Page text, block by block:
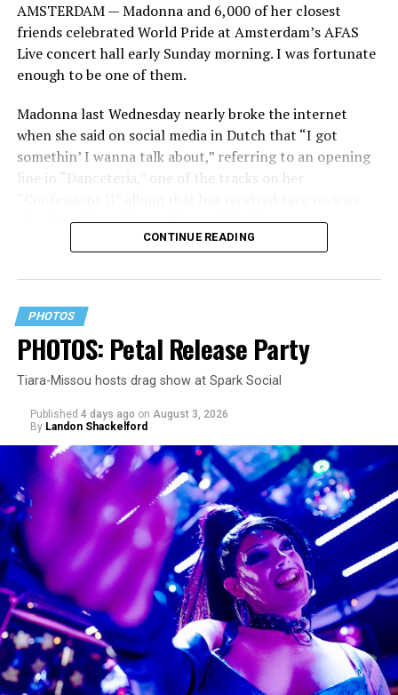
AMSTERDAM — Madonna and 6,000 of her closest
friends celebrated World Pride at Amsterdam’s AFAS
Live concert hall early Sunday morning. I was fortunate
enough to be one of them.
Madonna last Wednesday nearly broke the internet
when she said on social media in Dutch that “I got
somethin’ I wanna talk about,” referring to an opening
line in “Danceteria,” one of the tracks on her
since its July 2 release. The track has been on near
constant replay on my playlist since I first heard it.
pic.twitter.com/TeuHcUzNt9
— Madonna (@Madonna)
July 28, 2026
CONTINUE READING
PHOTOS
PHOTOS: Petal Release Party
Tiara-Missou hosts drag show at Spark Social
Published 4 days ago on August 3, 2026
By Landon Shackelford